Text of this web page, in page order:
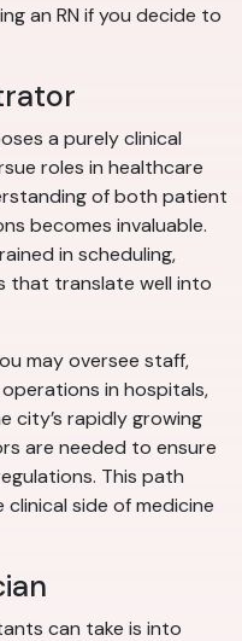
an RN if you decide to
a purely clinical
roles in healthcare
of both patient
becomes invaluable.
in scheduling,
that translate well into
may oversee staff,
in hospitals,
city’s rapidly growing
are needed to ensure
This path
side of medicine
can take is into